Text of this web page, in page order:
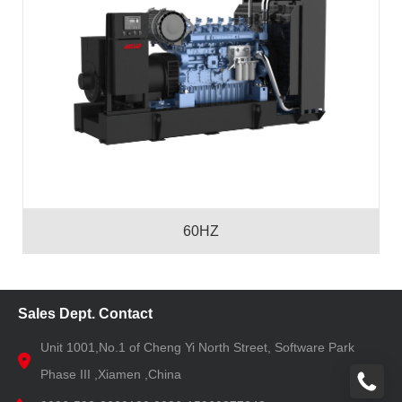
60HZ
Sales Dept. Contact
Unit 1001,No.1 of Cheng Yi North Street, Software Park
Phase III ,Xiamen ,China